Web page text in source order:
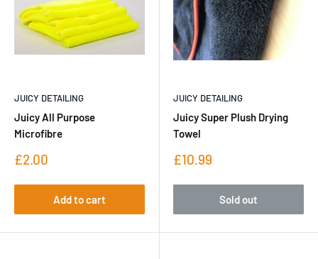
JUICY DETAILING
Juicy All Purpose
Microfibre
Sale
£2.00
Add to cart
JUICY DETAILING
Juicy Super Plush Drying
Towel
Sale
£10.99
Sold out